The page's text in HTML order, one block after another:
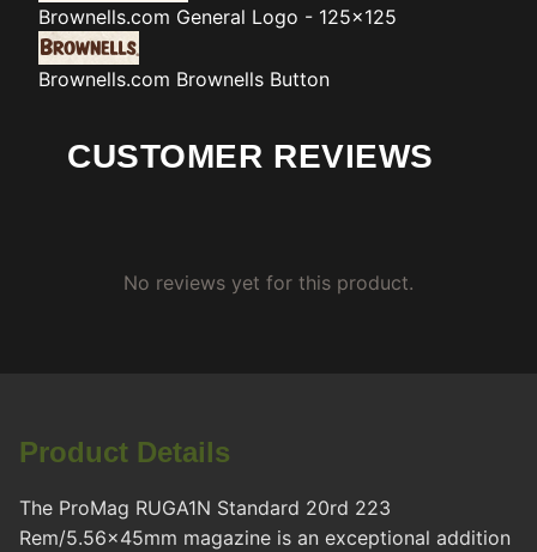
Brownells.com General Logo - 125x125
Brownells.com Brownells Button
CUSTOMER REVIEWS
No reviews yet for this product.
Product Details
The ProMag RUGA1N Standard 20rd 223
Rem/5.56x45mm magazine is an exceptional addition